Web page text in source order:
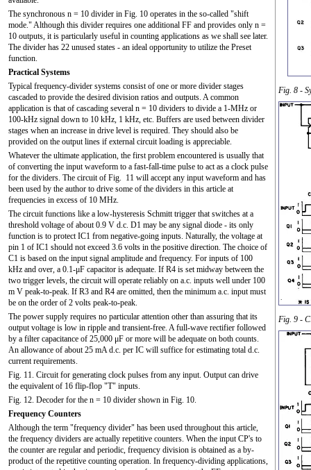
Fig. 8 -
Fig. 9 -
The synchronous n = 10 divider in Fig. 10 operates in the so-called "shift
mode." Although this divider requires one additional FF and provides only n =
10 outputs, it is particularly useful in counting applications as we shall see later.
The divider has 22 unused states - an ideal opportunity to utilize the Preset
function.
Practical Systems
Typical frequency-divider systems consist of one or more divider stages
cascaded to provide the desired division ratios and outputs. A common
application is that of cascading several n = 10 dividers to divide a 1-MHz or
100-kHz signal down to 10 kHz, 1 kHz, etc. Buffers are used between divider
stages when an increase in drive level is required. They should also be
provided on the output lines if external circuit loading is appreciable.
Whatever the ultimate application, the first problem encountered is usually that
of converting the input waveform to a fast-fall-time pulse to act as a clock pulse
for the dividers. The circuit of Fig. 11 will accept any input waveform and has
been used by the author to drive some of the dividers in this article at
frequencies in excess of 10 MHz.
The circuit functions like a low-hysteresis Schmitt trigger that switches at a
threshold voltage of about 0.9 V d.c. D1 may be any signal diode - its only
function is to protect IC1 from negative-going inputs. Naturally, the voltage at
pin 1 of IC1 should not exceed 3.6 volts in the positive direction. The choice of
C1 is based on the input signal amplitude and frequency. For inputs of 100
kHz and over, a 0.1-μF capacitor is adequate. If R4 is set midway between the
two trigger levels, the circuit will operate reliably on a.c. inputs well under 100
m V peak-to-peak. If R3 and R4 are omitted, then the minimum a.c. input must
be on the order of 2 volts peak-to-peak.
The power supply requires no particular attention other than assuring that its
output voltage is low in ripple and transient-free. A full-wave rectifier followed
by a filter capacitance of 25,000 μF or more will be adequate on both counts.
An allowance of about 25 mA d.c. per IC will suffice for estimating total d.c.
current requirements.
Fig. 11. Circuit for generating clock pulses from any input. Output can drive
the equivalent of 16 flip-flop "T" inputs.
Fig. 12. Decoder for the n = 10 divider shown in Fig. 10.
Frequency Counters
Although the term "frequency divider" has been used throughout this article,
the frequency dividers are actually repetitive counters. When the input CP's to
the counter are regular and periodic, frequency division is obtained as a by-
product of the repetitive counting operation. In frequency-dividing applications,